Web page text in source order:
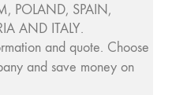
POLAND, SPAIN,
AND ITALY.
and quote. Choose
and save money on